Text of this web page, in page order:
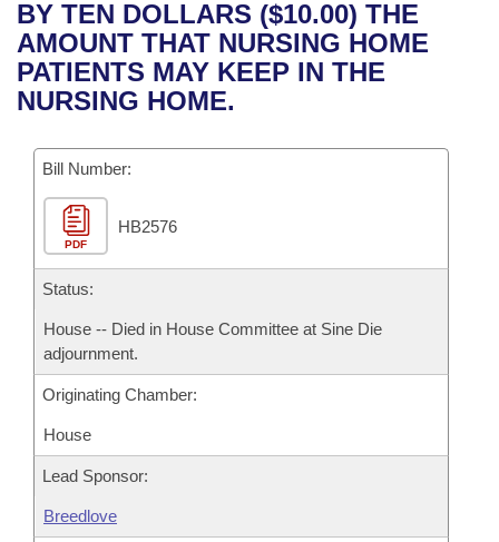
Bills in House Committees
Bills in Senate Committees
Recent Activities
Recently Filed
Bills Returned from Committee
Bill Conflicts Report
House
Senate
House Budget
Senate Budget
House Roll Call
Uncodified Historic Legislation
Governor's Veto List
Search Center
BY TEN DOLLARS ($10.00) THE
AMOUNT THAT NURSING HOME
PATIENTS MAY KEEP IN THE
NURSING HOME.
Bill Number:
PDF
HB2576
Status:
House -- Died in House Committee at Sine Die
adjournment.
Originating Chamber:
House
Lead Sponsor:
Breedlove